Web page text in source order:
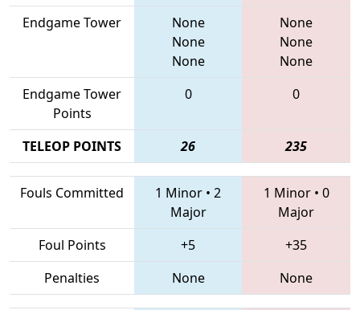
Endgame Tower
None
None
None
None
None
None
Endgame Tower
Points
0 0
TELEOP POINTS 26 235
Fouls Committed 1 Minor • 2
Major
1 Minor• 0
Major
Foul Points
+5
+35
Penalties
None None